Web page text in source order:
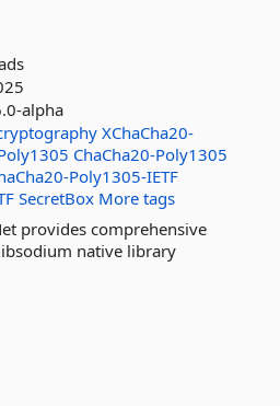
alpha
XChaCha20-
ChaCha20-Poly1305
Poly1305-IETF
SecretBox More tags
provides comprehensive
native library